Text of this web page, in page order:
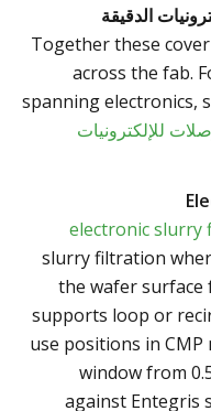
الدقيقة
Together these
across the fab.
spanning electronics,
للإلكترونيات
slurry filtration
the wafer surface
supports loop or
use positions in
window from
against Entegris